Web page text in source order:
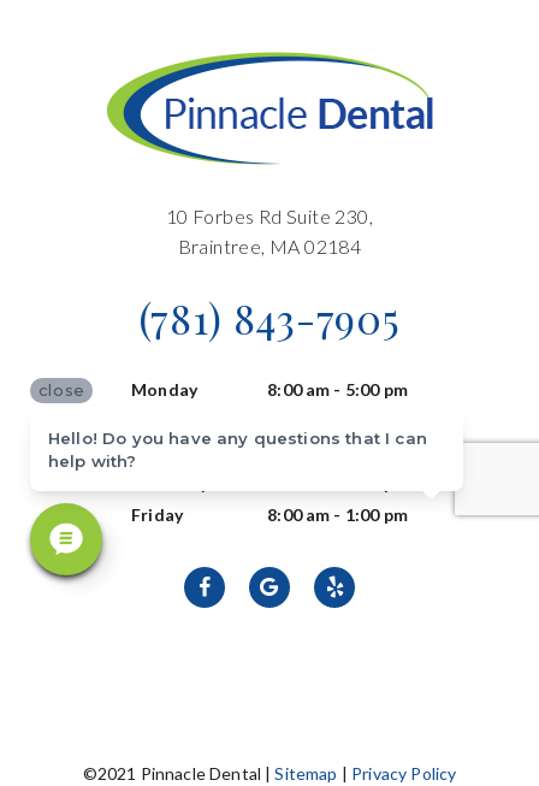
10 Forbes Rd Suite 230,
Braintree, MA 02184
(781) 843-7905
Monday
8:00 am - 5:00 pm
Wednesday
8:00 am - 5:00 pm
Friday
8:00 am - 1:00 pm
©2021 Pinnacle Dental |Sitemap | Privacy Policy
close
Hello! Do you have any questions that I can
help with?